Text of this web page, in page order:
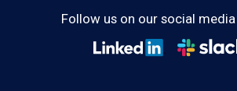
Follow us on our social